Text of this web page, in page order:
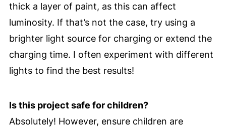
thick a layer of paint, as this can affect
luminosity. If that’s not the case, try using a
brighter light source for charging or extend the
charging time. I often experiment with different
lights to find the best results!
Is this project safe for children?
Absolutely! However, ensure children are